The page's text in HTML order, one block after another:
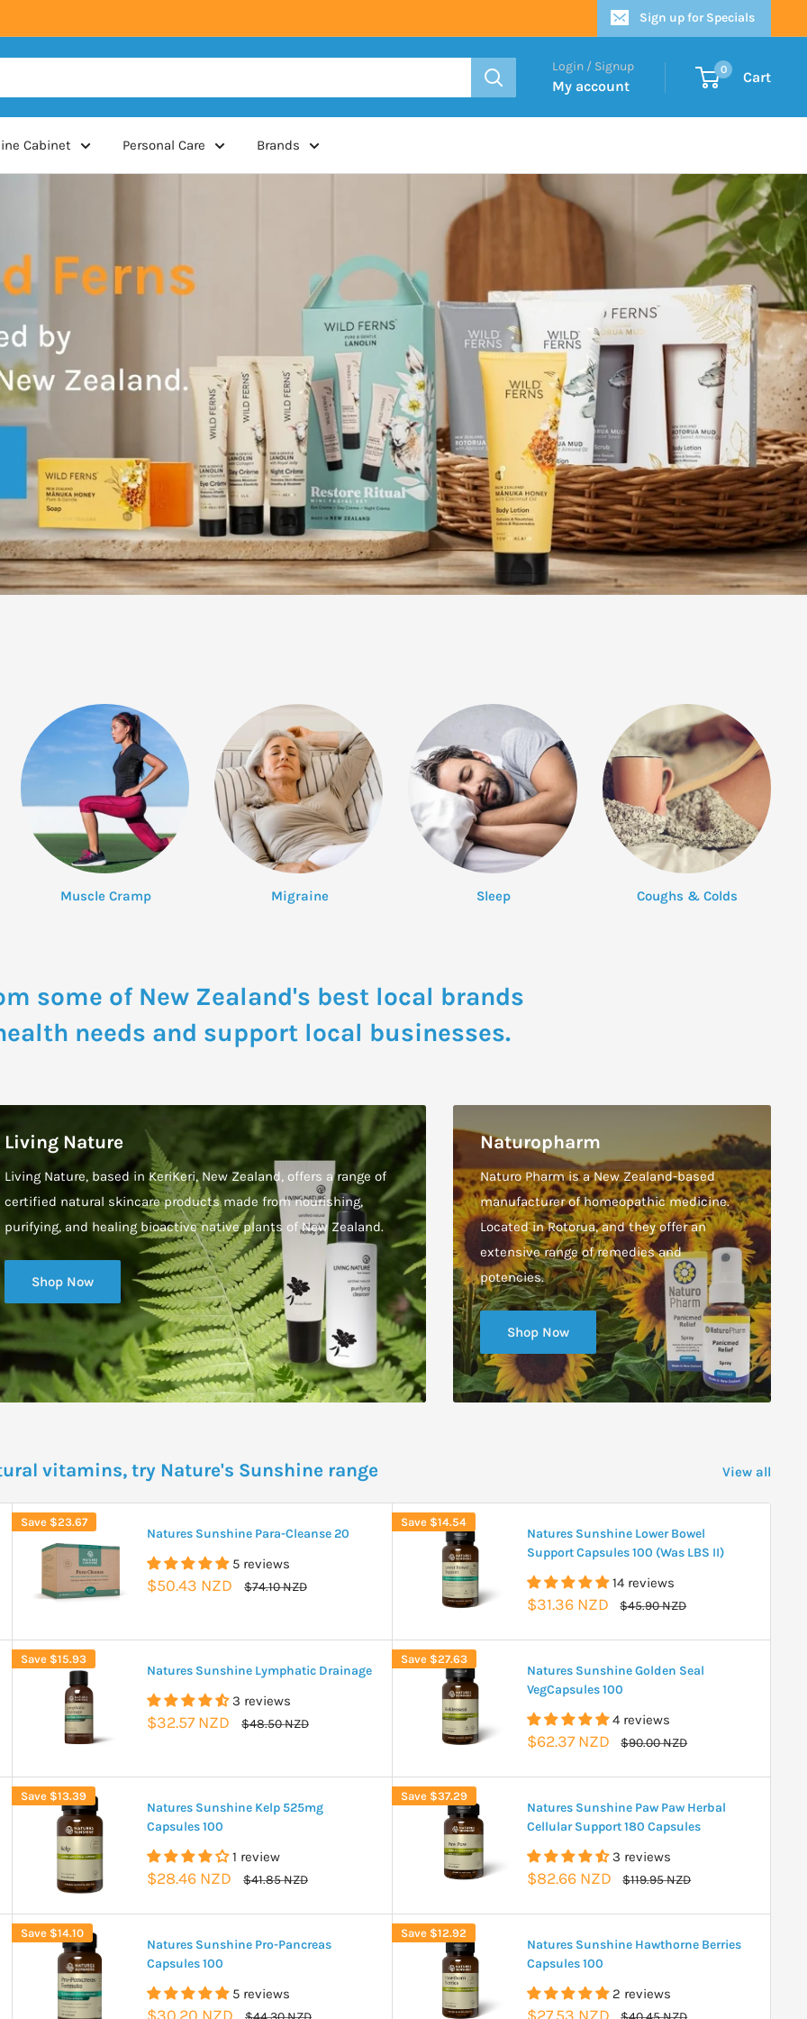
Sign up for Specials
Login / Signup
My account
0 Cart
Cabinet Personal Care Brands
Muscle Cramp Migraine Sleep Coughs & Colds
some of New Zealand's best local brands
needs and support local businesses.
Living Nature
Living Nature, based in KeriKeri, New Zealand, offers a range of
certified natural skincare products made from nourishing,
purifying, and healing bioactive native plants of New Zealand.
Shop Now
Naturopharm
Naturo Pharm is a New Zealand-based
manufacturer of homeopathic medicine.
Located in Rotorua, and they offer an
extensive range of remedies and
potencies.
Shop Now
vitamins, try Nature's Sunshine range View all
Save $23.67
Natures Sunshine Para-Cleanse 20
5 reviews
Sale
$50.43 NZD
Regular
$74.10 NZD
Save $14.54
Natures Sunshine Lower Bowel
Support Capsules 100 (Was LBS II)
14 reviews
Sale
$31.36 NZD
Regular
$45.90 NZD
Save $15.93
Natures Sunshine Lymphatic Drainage
3 reviews
Sale
$32.57 NZD
Regular
$48.50 NZD
Save $27.63
Natures Sunshine Golden Seal
VegCapsules 100
4 reviews
Sale
$62.37 NZD
Regular
$90.00 NZD
Save $13.39
Natures Sunshine Kelp 525mg
Capsules 100
1 review
Sale
$28.46 NZD
Regular
$41.85 NZD
Save $37.29
Natures Sunshine Paw Paw Herbal
Cellular Support 180 Capsules
3 reviews
Sale
$82.66 NZD
Regular
$119.95 NZD
Save $14.10
Natures Sunshine Pro-Pancreas
Capsules 100
5 reviews
Sale
Regular
Save $12.92
Natures Sunshine Hawthorne Berries
Capsules 100
2 reviews
Sale
Regular